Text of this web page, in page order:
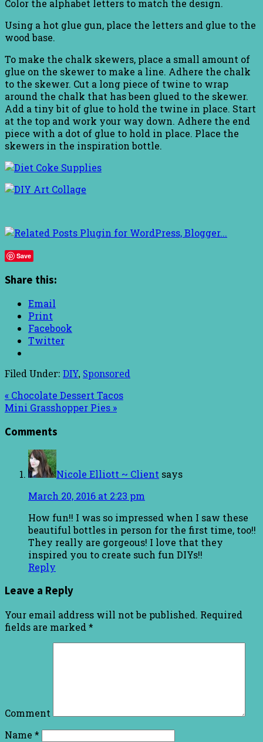
Color the alphabet letters to match the design.
Using a hot glue gun, place the letters and glue to the
wood base.
To make the chalk skewers, place a small amount of
glue on the skewer to make a line. Adhere the chalk
to the skewer. Cut a long piece of twine to wrap
around the chalk that has been glued to the skewer.
Add a tiny bit of glue to hold the twine in place. Start
at the top and work your way down. Adhere the end
piece with a dot of glue to hold in place. Place the
skewers in the inspiration bottle.
Save
Share this:
Email
Print
Facebook
Twitter
Filed Under: DIY, Sponsored
« Chocolate Dessert Tacos
Mini Grasshopper Pies »
Comments
Nicole Elliott ~ Client says
March 20, 2016 at 2:23 pm
How fun!! I was so impressed when I saw these
beautiful bottles in person for the first time, too!!
They really are gorgeous! I love that they
inspired you to create such fun DIYs!!
Reply
Leave a Reply
Your email address will not be published. Required
fields are marked *
Comment
Name *